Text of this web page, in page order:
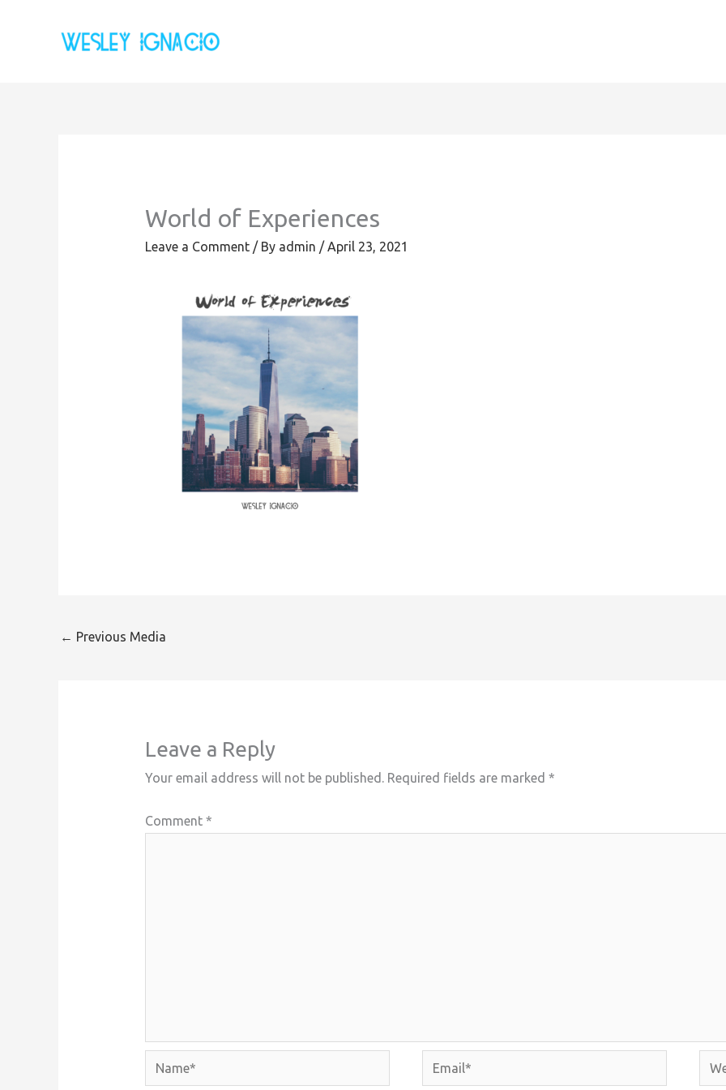
World of Experiences
Leave a Comment / By admin / April 23, 2021
← Previous Media
Leave a Reply
Your email address will not be published. Required fields are marked *
Comment *
Name* Email*